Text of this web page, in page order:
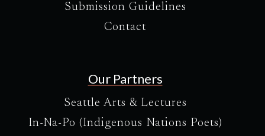
Submission Guidelines
Contact
Our Partners
Seattle Arts & Lectures
In-Na-Po (Indigenous Nations Poets)